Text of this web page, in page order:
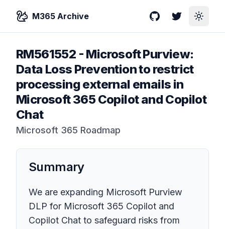
M365 Archive GitHubTwitterToggle
RM561552 - Microsoft Purview:
Data Loss Prevention to restrict
processing external emails in
Microsoft 365 Copilot and Copilot
Chat
Microsoft 365 Roadmap
Summary
We are expanding Microsoft Purview
DLP for Microsoft 365 Copilot and
Copilot Chat to safeguard risks from